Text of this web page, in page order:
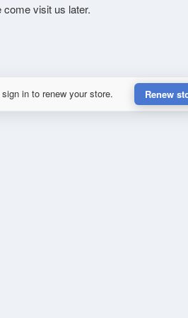
come visit us later.
in to renew your store. Renew